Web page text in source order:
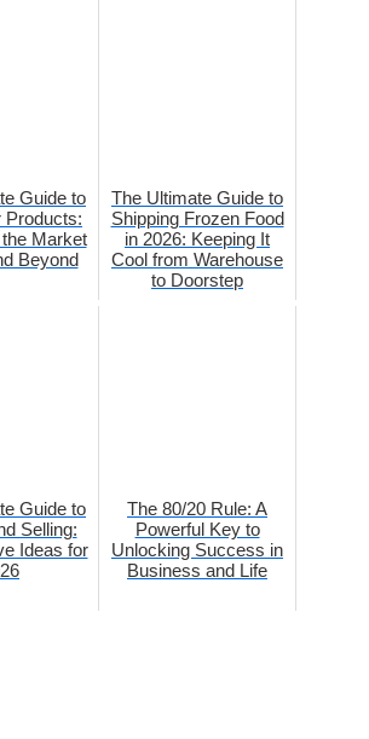
Guide to
Products:
Market
Beyond
The Ultimate Guide to
Shipping Frozen Food
in 2026: Keeping It
Cool from Warehouse
to Doorstep
Guide to
Selling:
Ideas for
The 80/20 Rule: A
Powerful Key to
Unlocking Success in
Business and Life